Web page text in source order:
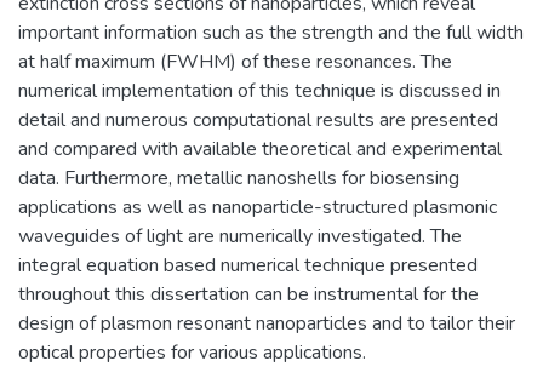
important information such as the strength and the full width
at half maximum (FWHM) of these resonances. The
numerical implementation of this technique is discussed in
detail and numerous computational results are presented
and compared with available theoretical and experimental
data. Furthermore, metallic nanoshells for biosensing
applications as well as nanoparticle-structured plasmonic
waveguides of light are numerically investigated. The
integral equation based numerical technique presented
throughout this dissertation can be instrumental for the
design of plasmon resonant nanoparticles and to tailor their
optical properties for various applications.